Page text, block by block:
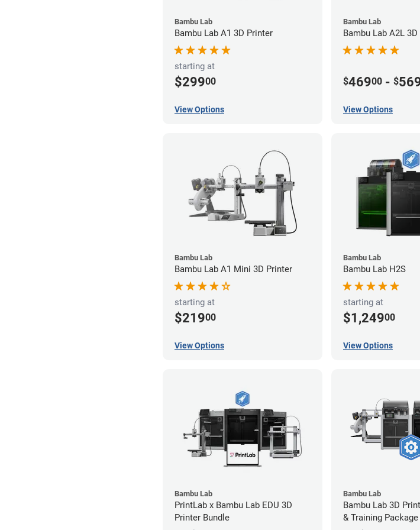
Bambu Lab
Bambu Lab A1 3D Printer
starting at
$29900
View Options
Bambu Lab
Bambu Lab A2L
$46900 - $
View Options
Bambu Lab
Bambu Lab A1 Mini 3D Printer
starting at
$21900
View Options
Bambu Lab
Bambu Lab H2S
starting at
$1,24900
View Options
Bambu Lab
PrintLab x Bambu Lab EDU 3D
Printer Bundle
Bambu Lab
Bambu Lab 3D
& Training Package